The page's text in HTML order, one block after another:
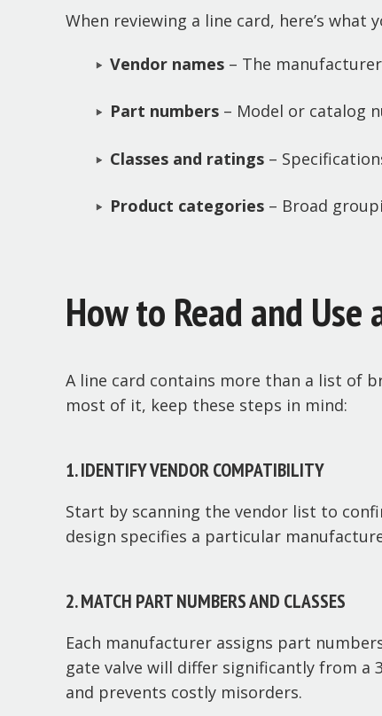
When reviewing a line card, here’s what
Vendor names– The
Part numbers– Model or catalog
Classes and ratings–
Product categories– Broad
How to Read and
A line card contains more than a list of
most of it, keep these steps in mind:
1. IDENTIFY VENDOR COMPATIBILITY
Start by scanning the vendor list to
design specifies a particular
2. MATCH PART NUMBERS AND CLASSES
Each manufacturer assigns part
gate valve will differ significantly from a
and prevents costly misorders.